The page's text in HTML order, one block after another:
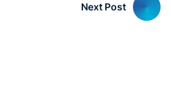
Next Post